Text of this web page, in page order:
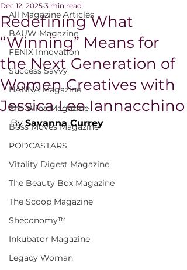
All Magazine Articles
BAUW Magazine
FENIX Innovation
Success Savvy
HANNA Magazine
She Wins Magazine
Boss Moves Magazine
PODCASTARS
Vitality Digest Magazine
The Beauty Box Magazine
The Scoop Magazine
Sheconomy™
Inkubator Magazine
Legacy Woman
Redefining What
“Winning” Means for
the Next Generation of
Women Creatives with
Jessica Lee Iannacchino
Dec 12, 2025 3 min read
By Savanna Currey